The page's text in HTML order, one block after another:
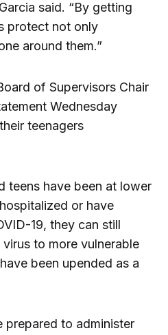
said. “By getting
protect not only
around them.”
of Supervisors Chair
Wednesday
teenagers
teens have been at lower
or have
19, they can still
to more vulnerable
been upended as a
prepared to administer